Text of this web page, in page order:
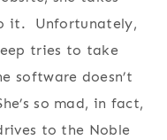
it. Unfortunately,
tries to take
software doesn’t
so mad, in fact,
to the Noble